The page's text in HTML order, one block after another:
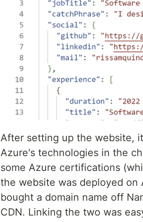
After setting up the website,
Azure's technologies in the
some Azure certifications
the website was deployed on
bought a domain name off
CDN. Linking the two was